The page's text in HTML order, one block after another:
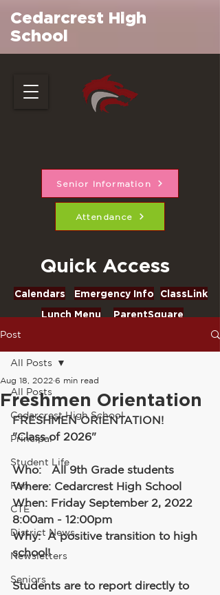
Senior Information
Attendance
Quick Access
Calendars Emergency Info
ClassLink
Lunch Menu
ParentSquare
Cedarcrest High
School
Post
All Posts
Cedarcrest High School
Principal
Student Life
Fun
CTE
District News
Newsletters
Seniors
All Posts
Freshmen Orientation
Aug 18, 2022 6 min read
FRESHMEN ORIENTATION!
"Class of 2026"
Who:   All 9th Grade students
Where: Cedarcrest High School
When: Friday September 2, 2022
8:00am - 12:00pm
Why:  A positive transition to high
school!
Students are to report directly to